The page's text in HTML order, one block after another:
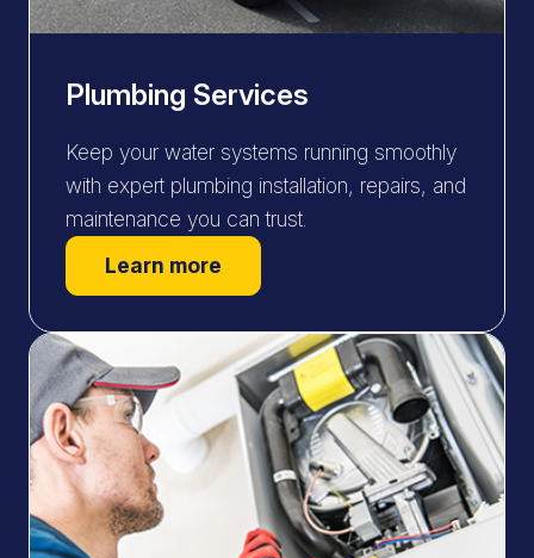
Plumbing Services
Keep your water systems running smoothly
with expert plumbing installation, repairs, and
maintenance you can trust.
Learn more